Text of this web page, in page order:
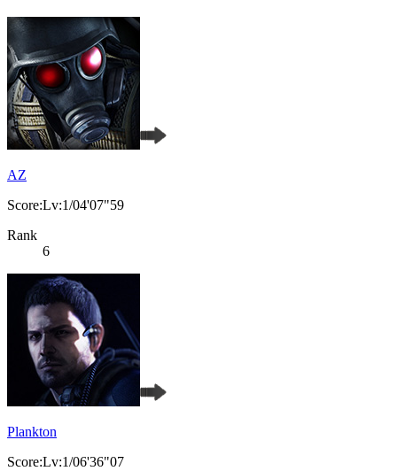
AZ
Score:Lv:1/04'07"59
Rank
6
Plankton
Score:Lv:1/06'36"07